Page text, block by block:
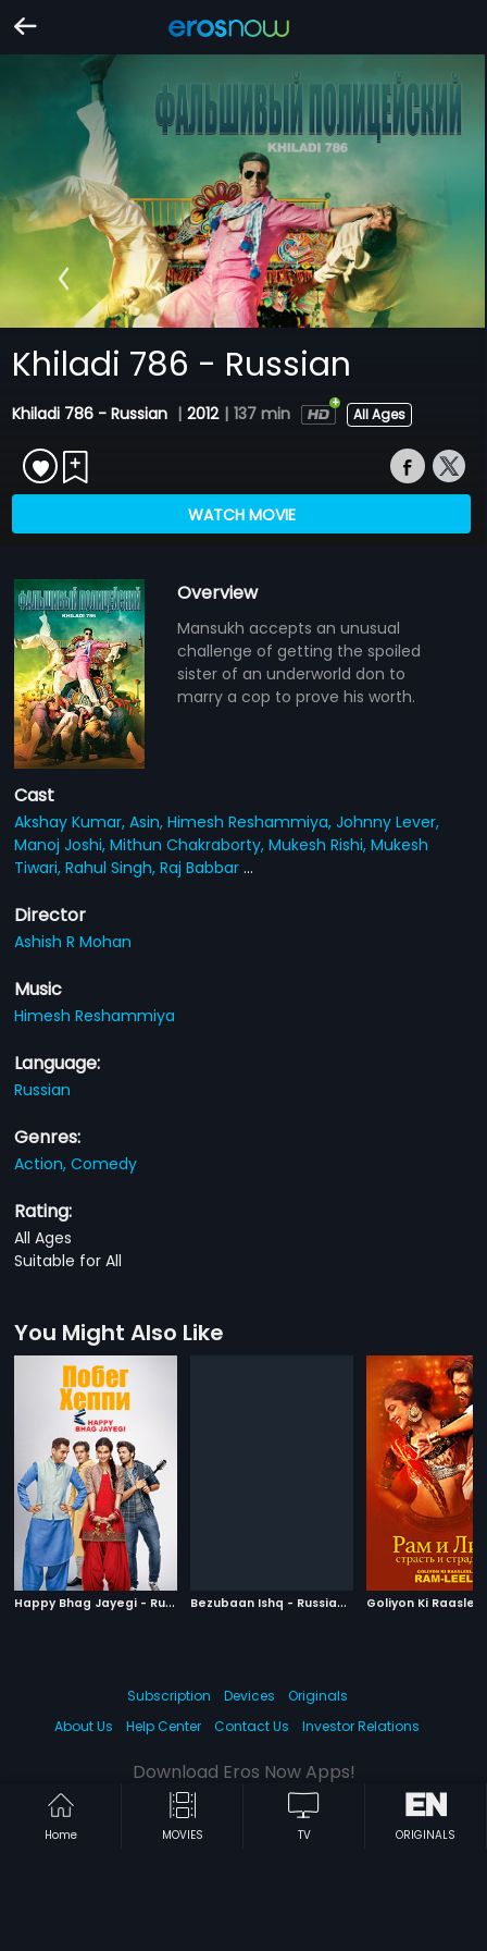
Khiladi 786 - Russian
Khiladi 786 - Russian | 2012 | 137 min All Ages
WATCH MOVIE
Overview
Mansukh accepts an unusual
challenge of getting the spoiled
sister of an underworld don to
marry a cop to prove his worth.
Cast
Akshay Kumar,Asin,Himesh Reshammiya,Johnny Lever,
Manoj Joshi,Mithun Chakraborty,Mukesh Rishi,Mukesh
Tiwari,Rahul Singh,Raj Babbar...
Director
Ashish R Mohan
Music
Himesh Reshammiya
Language:
Russian
Genres:
Action,Comedy
Rating:
All Ages
Suitable for All
You Might Also Like
H
appy Bhag Jayegi - Russian | 2016 B
ezubaan Ishq - Russian 2015
Home MOVIES TV ORIGINALS
Subscription Devices
Originals
About Us
Help Center Contact Us Investor Relations
Download Eros Now Apps!